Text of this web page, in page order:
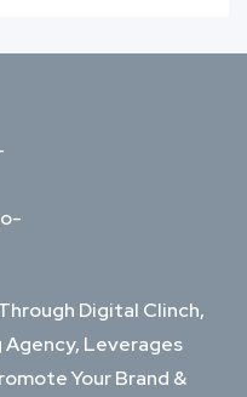
Digital Clinch,
Leverages
Your Brand &